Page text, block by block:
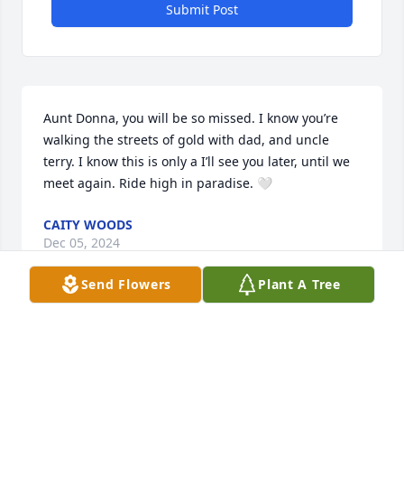
Submit Post
Aunt Donna, you will be so missed. I know you’re
walking the streets of gold with dad, and uncle
terry. I know this is only a I’ll see you later, until we
meet again. Ride high in paradise. 🤍
CAITY WOODS
Dec 05, 2024
Send Flowers Plant A Tree